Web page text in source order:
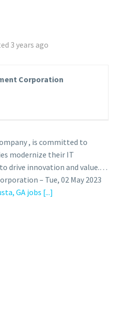
3 years ago
Corporation
, is committed to
modernize their IT
drive innovation and value.…
– Tue, 02 May 2023
GA jobs [...]